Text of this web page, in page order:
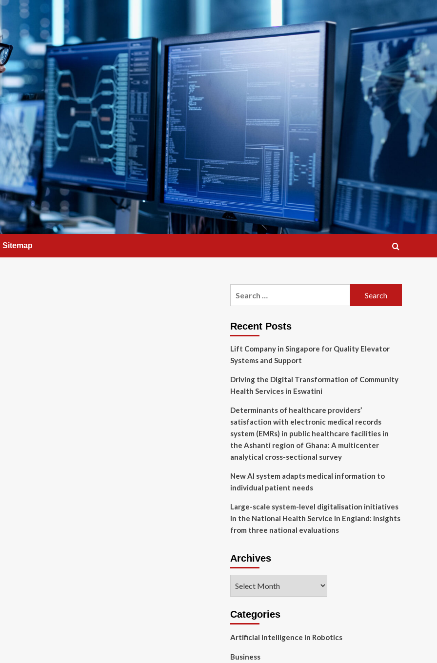
Sitemap
Recent Posts
Lift Company in Singapore for Quality Elevator
Systems and Support
Driving the Digital Transformation of Community
Health Services in Eswatini
Determinants of healthcare providers’
satisfaction with electronic medical records
system (EMRs) in public healthcare facilities in
the Ashanti region of Ghana: A multicenter
analytical cross-sectional survey
New AI system adapts medical information to
individual patient needs
Large-scale system-level digitalisation initiatives
in the National Health Service in England: insights
from three national evaluations
Archives
Categories
Artificial Intelligence in Robotics
Business